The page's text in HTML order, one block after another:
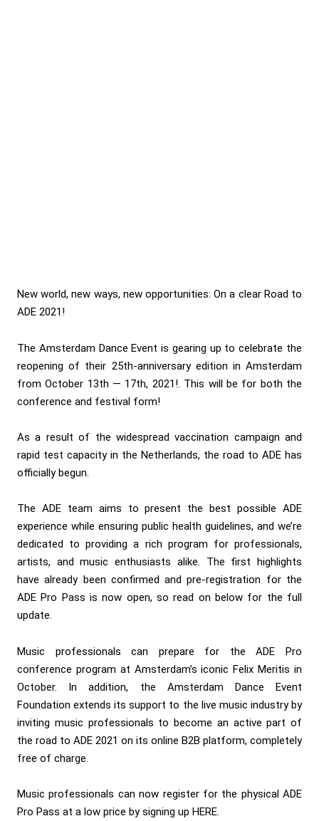
New world, new ways, new opportunities: On a clear Road to
ADE 2021!
The Amsterdam Dance Event is gearing up to celebrate the
reopening of their 25th-anniversary edition in Amsterdam
from October 13th — 17th, 2021!. This will be for both the
conference and festival form!
As a result of the widespread vaccination campaign and
rapid test capacity in the Netherlands, the road to ADE has
officially begun.
The ADE team aims to present the best possible ADE
experience while ensuring public health guidelines, and we’re
dedicated to providing a rich program for professionals,
artists, and music enthusiasts alike. The first highlights
have already been confirmed and pre-registration for the
ADE Pro Pass is now open, so read on below for the full
update.
Music professionals can prepare for the ADE Pro
conference program at Amsterdam’s iconic Felix Meritis in
October. In addition, the Amsterdam Dance Event
Foundation extends its support to the live music industry by
inviting music professionals to become an active part of
the road to ADE 2021 on its online B2B platform, completely
free of charge.
Music professionals can now register for the physical ADE
Pro Pass at a low price by signing up HERE.